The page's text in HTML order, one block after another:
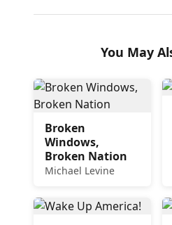
You May
Broken
Windows,
Broken Nation
Michael Levine